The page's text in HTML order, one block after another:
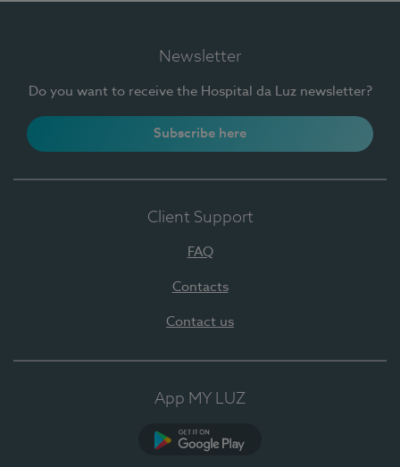
Newsletter
Do you want to receive the Hospital da Luz newsletter?
Subscribe here
Client Support
FAQ
Contacts
Contact us
App MY LUZ